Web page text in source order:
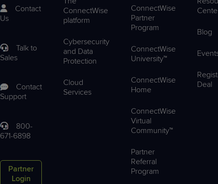
Contact
Us
Talk to
Sales
Contact
Support
800-
671-6898
Partner
Login
ConnectWise
platform
Cybersecurity
and Data
Protection
Cloud
Services
ConnectWise
Partner
Program
ConnectWise
University™
ConnectWise
Home
ConnectWise
Virtual
Community™
Partner
Referral
Program
Blog
Deal